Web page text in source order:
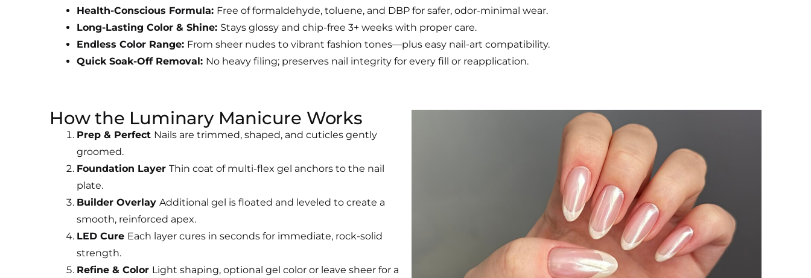
Health-Conscious Formula: Free of formaldehyde, toluene, and DBP for safer, odor-minimal wear.
Long-Lasting Color & Shine: Stays glossy and chip-free 3+ weeks with proper care.
Endless Color Range: From sheer nudes to vibrant fashion tones—plus easy nail-art compatibility.
Quick Soak-Off Removal: No heavy filing; preserves nail integrity for every fill or reapplication.
How the Luminary Manicure Works
Prep & Perfect Nails are trimmed, shaped, and cuticles gently
groomed.
Foundation Layer Thin coat of multi-flex gel anchors to the nail
plate.
Builder Overlay Additional gel is floated and leveled to create a
smooth, reinforced apex.
LED Cure Each layer cures in seconds for immediate, rock-solid
strength.
Refine & Color Light shaping, optional gel color or leave sheer for a